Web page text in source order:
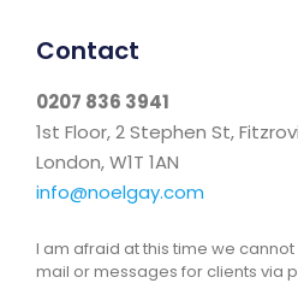
Contact
0207 836 3941
1st Floor, 2 Stephen St,
London, W1T 1AN
info@noelgay.com
I am afraid at this time we
mail or messages for clients via